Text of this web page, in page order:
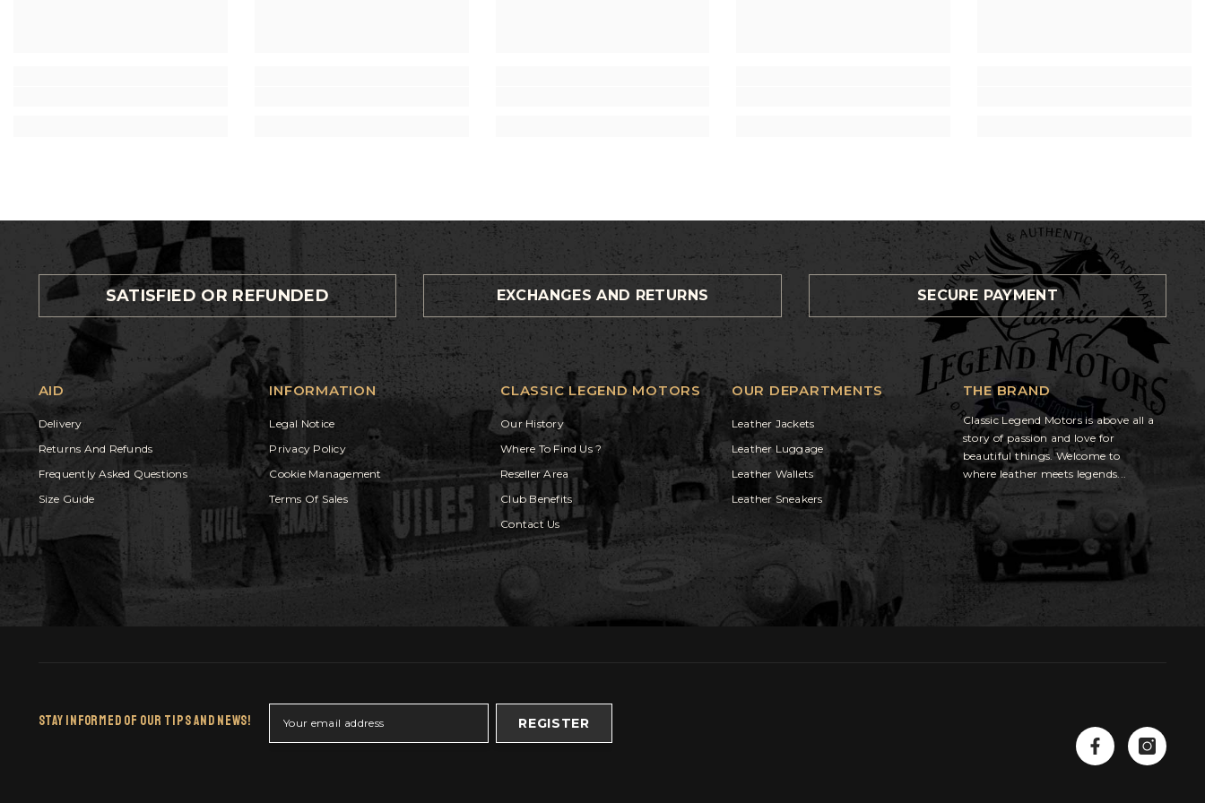
SATISFIED OR REFUNDED EXCHANGES AND RETURNS SECURE PAYMENT
AID
Delivery
Returns And Refunds
Frequently Asked Questions
Size Guide
INFORMATION
Legal Notice
Privacy Policy
Cookie Management
Terms Of Sales
CLASSIC LEGEND MOTORS
Our History
Where To Find Us ?
Reseller Area
Club Benefits
Contact Us
OUR DEPARTMENTS
Leather Jackets
Leather Luggage
Leather Wallets
Leather Sneakers
THE BRAND
Classic Legend Motors is above all a
story of passion and love for
beautiful things. Welcome to
where leather meets legends...
Stay Informed Of Our Tips And News! REGISTER